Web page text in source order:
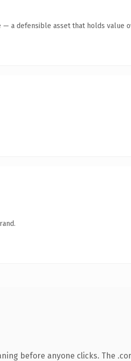
— a defensible asset that holds value
before anyone clicks. The